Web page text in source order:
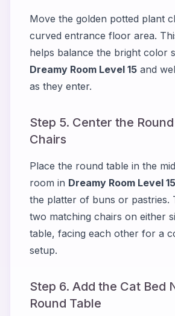
Move the golden potted plant
curved entrance floor area.
helps balance the bright color
Dreamy Room Level 15 and
as they enter.
Step 5. Center the
Chairs
Place the round table in the
room in Dreamy Room Level 15
the platter of buns or pastries.
two matching chairs on either
table, facing each other for a
setup.
Step 6. Add the Cat Bed
Round Table